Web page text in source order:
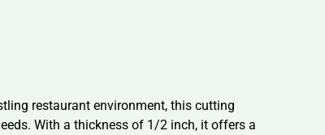
restaurant environment, this cutting
With a thickness of 1/2 inch, it offers a